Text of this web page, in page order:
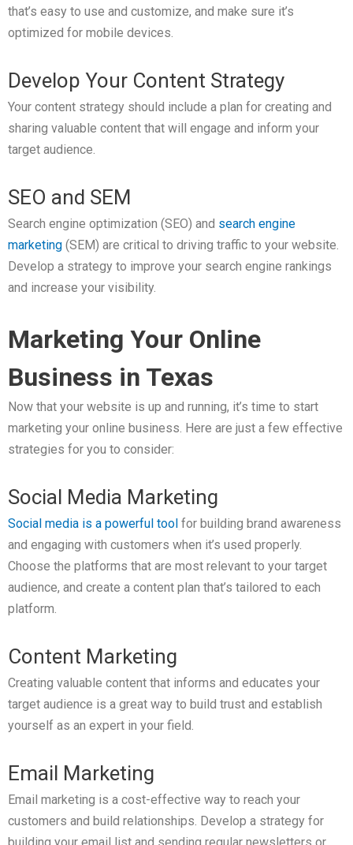
that’s easy to use and customize, and make sure it’s
optimized for mobile devices.
Develop Your Content Strategy
Your content strategy should include a plan for creating and
sharing valuable content that will engage and inform your
target audience.
SEO and SEM
Search engine optimization (SEO) and search engine
marketing (SEM) are critical to driving traffic to your website.
Develop a strategy to improve your search engine rankings
and increase your visibility.
Marketing Your Online
Business in Texas
Now that your website is up and running, it’s time to start
marketing your online business. Here are just a few effective
strategies for you to consider:
Social Media Marketing
Social media is a powerful tool for building brand awareness
and engaging with customers when it’s used properly.
Choose the platforms that are most relevant to your target
audience, and create a content plan that’s tailored to each
platform.
Content Marketing
Creating valuable content that informs and educates your
target audience is a great way to build trust and establish
yourself as an expert in your field.
Email Marketing
Email marketing is a cost-effective way to reach your
customers and build relationships. Develop a strategy for